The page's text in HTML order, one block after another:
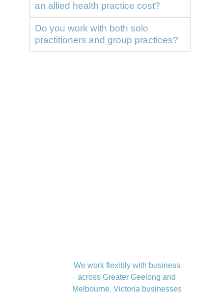
an allied health practice cost?
Do you work with both solo
practitioners and group practices?
We work flexibly with business
across Greater Geelong and
Melbourne, Victoria businesses